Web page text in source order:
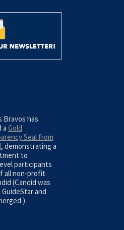
Bravos has
a Gold
Seal from
, demonstrating a
to
participants
all non-profit
(Candid was
and